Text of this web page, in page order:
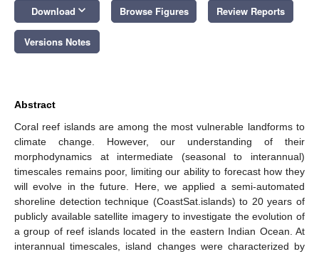
Download keyboard_arrow_down Browse Figures Review Reports
Versions Notes
Abstract
Coral reef islands are among the most vulnerable landforms to
climate change. However, our understanding of their
morphodynamics at intermediate (seasonal to interannual)
timescales remains poor, limiting our ability to forecast how they
will evolve in the future. Here, we applied a semi-automated
shoreline detection technique (CoastSat.islands) to 20 years of
publicly available satellite imagery to investigate the evolution of
a group of reef islands located in the eastern Indian Ocean. At
interannual timescales, island changes were characterized by